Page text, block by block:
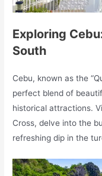
Exploring
South
Cebu, known as the
perfect blend of
historical attractions.
Cross, delve into the
refreshing dip in the